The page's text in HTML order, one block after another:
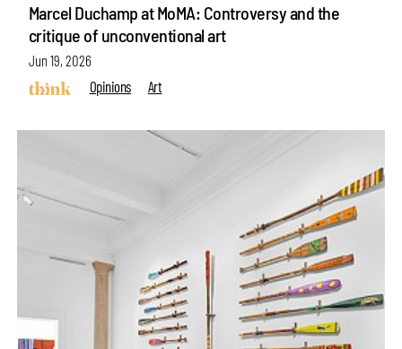
Marcel Duchamp at MoMA: Controversy and the
critique of unconventional art
Jun 19, 2026
Opinions
Art